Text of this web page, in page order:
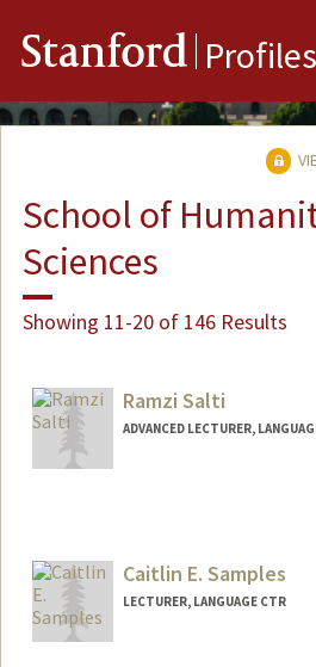
Stanford Profiles
School of
Sciences
Showing 11-20 of 146 Results
Ramzi Salti
ADVANCED LECTURER,
Web page:
https://
Caitlin E. Samples
LECTURER, LANGUAGE CTR